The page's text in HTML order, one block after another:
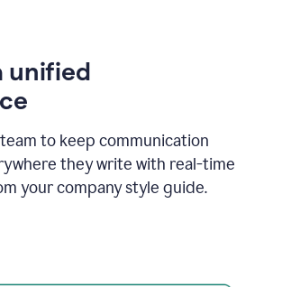
unified
to keep communication
they write with real-time
your company style guide.